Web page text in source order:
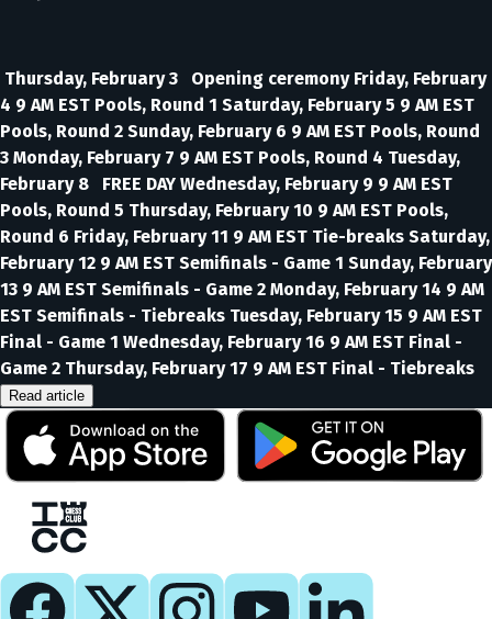
Thursday, February 3 Opening ceremony Friday, February
4 9 AM EST Pools, Round 1 Saturday, February 5 9 AM EST
Pools, Round 2 Sunday, February 6 9 AM EST Pools, Round
3 Monday, February 7 9 AM EST Pools, Round 4 Tuesday,
February 8 FREE DAY Wednesday, February 9 9 AM EST
Pools, Round 5 Thursday, February 10 9 AM EST Pools,
Round 6 Friday, February 11 9 AM EST Tie-breaks Saturday,
February 12 9 AM EST Semifinals - Game 1 Sunday, February
13 9 AM EST Semifinals - Game 2 Monday, February 14 9 AM
EST Semifinals - Tiebreaks Tuesday, February 15 9 AM EST
Final - Game 1 Wednesday, February 16 9 AM EST Final -
Game 2 Thursday, February 17 9 AM EST Final - Tiebreaks
Read article